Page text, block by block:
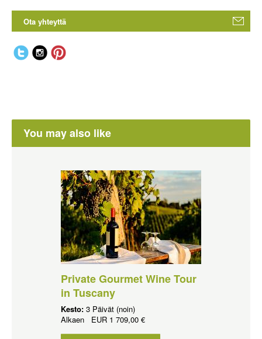
Ota yhteyttä
You may also like
Private Gourmet Wine Tour
in Tuscany
Kesto: 3 Päivät (noin)
Alkaen EUR 1 709,00 €